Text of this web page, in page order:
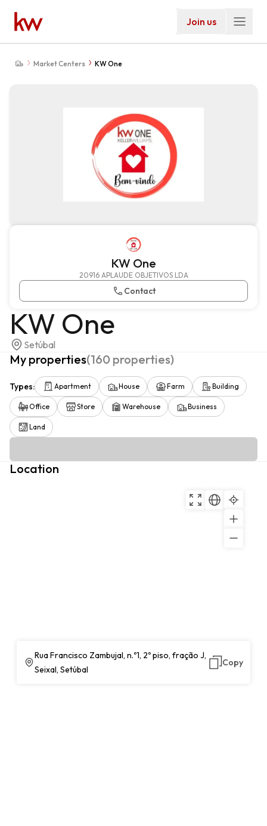
Join us
Market Centers KW One
KW One
20916 APLAUDE OBJETIVOS LDA
Contact
KW One
Setúbal
My properties(160 properties)
Types: Apartment House Farm Building
Office Store Warehouse Business
Land
Location
Rua Francisco Zambujal, n.º1, 2º piso, fração J,
Seixal, Setúbal
Copy